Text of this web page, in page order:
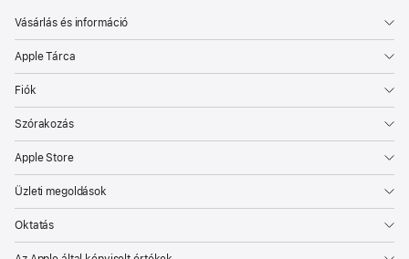
Vásárlás és információ
Apple Tárca
Fiók
Szórakozás
Apple Store
Üzleti megoldások
Oktatás